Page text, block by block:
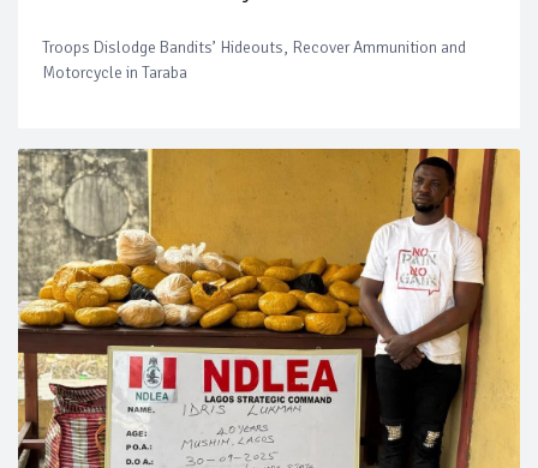
Troops Dislodge Bandits’ Hideouts, Recover Ammunition and
Motorcycle in Taraba